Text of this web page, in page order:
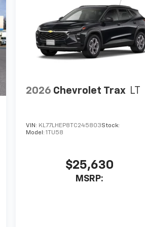
2026 Chevrolet Trax LT
VIN: KL77LHEP8TC245803Stock:
Model:1TU58
$25,630
MSRP: